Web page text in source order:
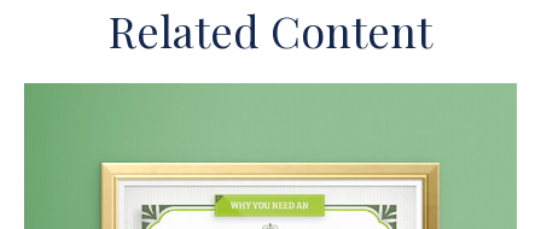
Related Content